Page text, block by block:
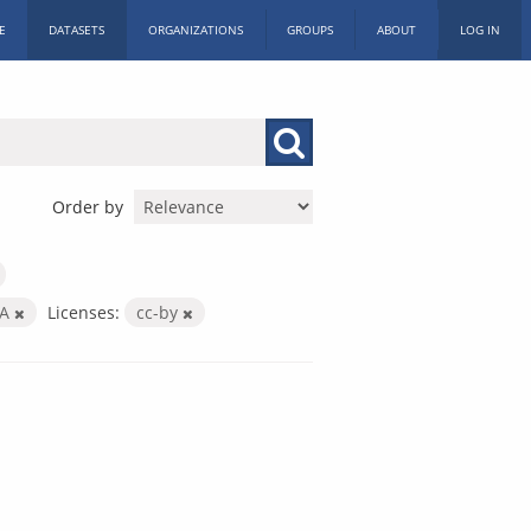
DATASETS ORGANIZATIONS GROUPS ABOUT LOG IN
Order by
Licenses: cc-by